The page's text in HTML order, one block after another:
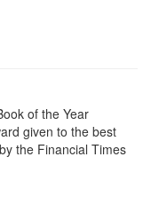
of the Year
given to the best
the Financial Times